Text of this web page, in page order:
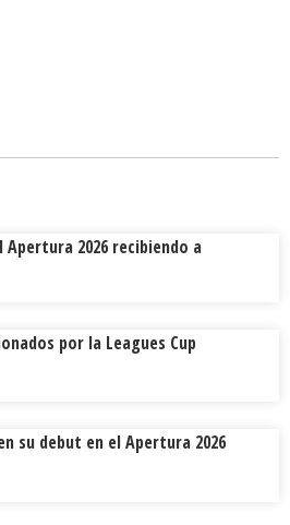
2026 recibiendo a
por la Leagues Cup
su debut en el Apertura 2026